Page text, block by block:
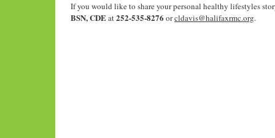
If you would like to share your personal healthy lifestyles
BSN, CDEat252-535-8276 orcldavis@halifaxrmc.org.